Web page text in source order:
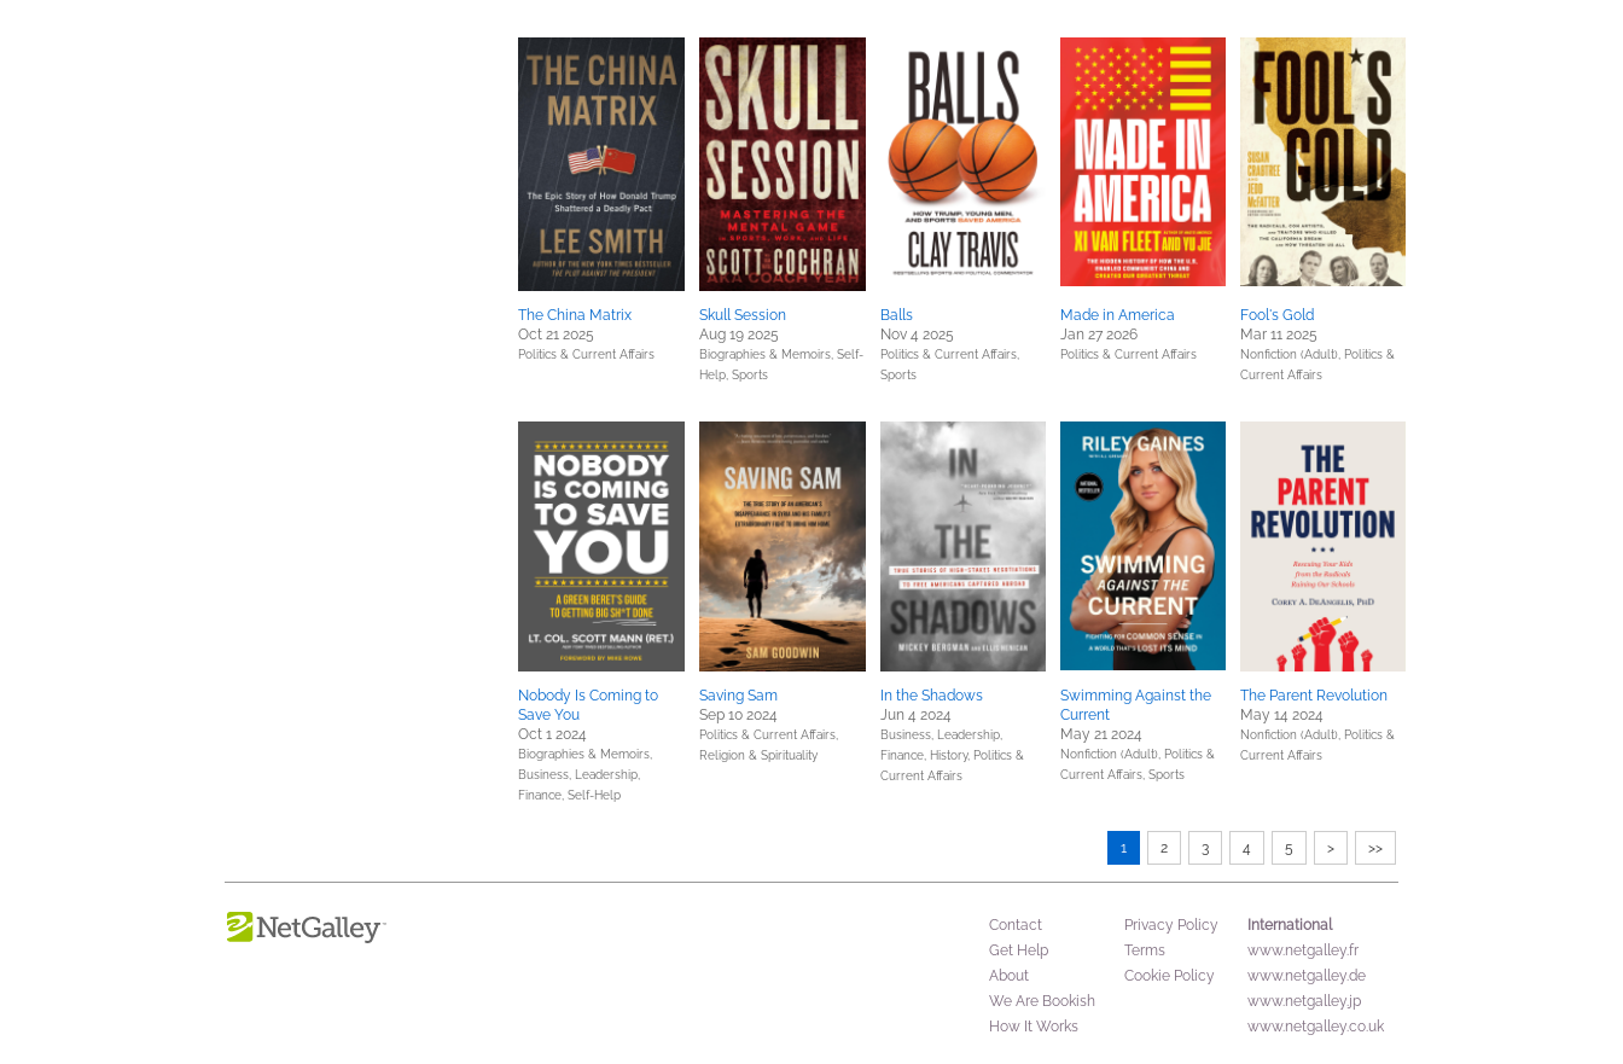
The China Matrix
Oct 21 2025
Politics & Current Affairs
Skull Session
Aug 19 2025
Biographies & Memoirs, Self-
Help, Sports
Balls
Nov 4 2025
Politics & Current Affairs,
Sports
Made in America
Jan 27 2026
Politics & Current Affairs
Fool's Gold
Mar 11 2025
Nonfiction (Adult), Politics &
Current Affairs
Nobody Is Coming to
Save You
Oct 1 2024
Biographies & Memoirs,
Business, Leadership,
Finance, Self-Help
Saving Sam
Sep 10 2024
Politics & Current Affairs,
Religion & Spirituality
In the Shadows
Jun 4 2024
Business, Leadership,
Finance, History, Politics &
Current Affairs
Swimming Against the
Current
May 21 2024
Nonfiction (Adult), Politics &
Current Affairs, Sports
The Parent Revolution
May 14 2024
Nonfiction (Adult), Politics &
Current Affairs
1 2 3 4 5 > >>
Contact
Get Help
About
We Are Bookish
How It Works
Privacy Policy
Terms
Cookie Policy
International
www.netgalley.fr
www.netgalley.de
www.netgalley.jp
www.netgalley.co.uk